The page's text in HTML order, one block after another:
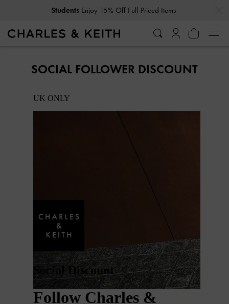
Students Enjoy 15% Off Full-Priced Items
SOCIAL FOLLOWER DISCOUNT